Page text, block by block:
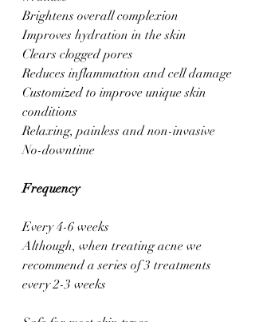
Brightens overall complexion
Improves hydration in the skin
Clears clogged pores
Reduces inflammation and cell damage
Customized to improve unique skin
conditions
Relaxing, painless and non-invasive
No-downtime
Frequency
Every 4-6 weeks
Although, when treating acne we
recommend a series of 3 treatments
every 2-3 weeks